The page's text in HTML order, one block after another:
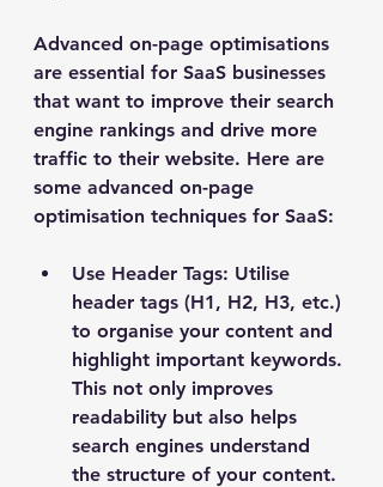
Advanced on-page optimisations
are essential for SaaS businesses
that want to improve their search
engine rankings and drive more
traffic to their website. Here are
some advanced on-page
optimisation techniques for SaaS:
Use Header Tags: Utilise
header tags (H1, H2, H3, etc.)
to organise your content and
highlight important keywords.
This not only improves
readability but also helps
search engines understand
the structure of your content.